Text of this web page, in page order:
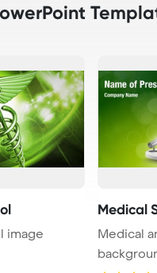
image
Medical
Medical